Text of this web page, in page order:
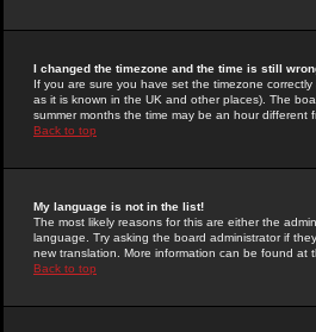
I changed the timezone and the time is still
If you are sure you have set the timezone
as it is known in the UK and other places). The
summer months the time may be an hour different
Back to top
My language is not in the list!
The most likely reasons for this are either the
language. Try asking the board administrator if
new translation. More information can be found
Back to top